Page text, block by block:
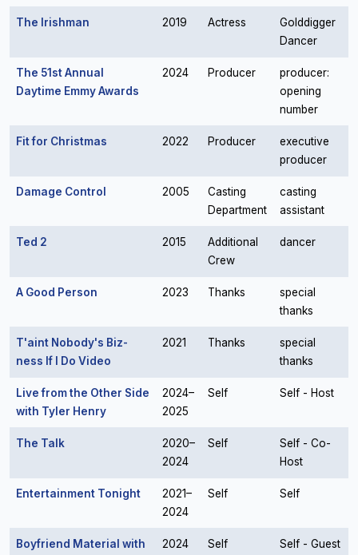
The Irishman 2019 Actress
Golddigger
Dancer
The 51st Annual
Daytime Emmy Awards
2024 Producer
producer:
opening
number
Fit for Christmas 2022 Producer
executive
producer
Damage Control 2005
Casting
Department
casting
assistant
Ted 2 2015
Additional
Crew
dancer
A Good Person 2023 Thanks
special
thanks
T'aint Nobody's Biz-
ness If I Do Video
2021 Thanks
special
thanks
Live from the Other Side
with Tyler Henry
2024–
2025
Self Self - Host
The Talk
2020–
2024
Self
Self - Co-
Host
Entertainment Tonight
2021–
2024
Self Self
Boyfriend Material with
2024 Self Self - Guest